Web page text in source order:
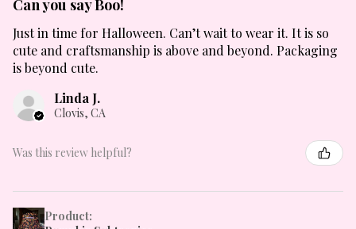
Can you say Boo!
Just in time for Halloween. Can’t wait to wear it. It is so
cute and craftsmanship is above and beyond. Packaging
is beyond cute.
Linda J.
Clovis, CA
Was this review helpful?
Product: